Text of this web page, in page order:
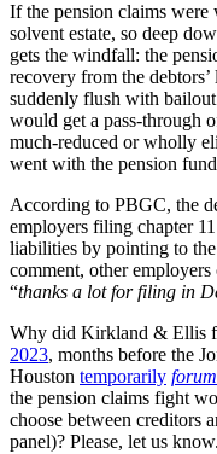
If the pension claims
solvent estate, so deep
gets the windfall: the
recovery from the
suddenly flush with bailout
would get a pass-through
much-reduced or wholly
went with the pension
According to PBGC, the
employers filing chapter
liabilities by pointing to
comment, other
“thanks a lot for filing in
Why did Kirkland & Ellis
2023, months before the
Houston temporarily
the pension claims fight
choose between creditors
panel)? Please, let us know.